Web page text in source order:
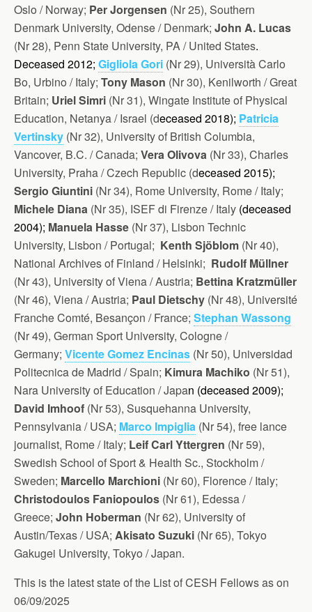
Oslo / Norway; Per Jorgensen (Nr 25), Southern
Denmark University, Odense / Denmark; John A. Lucas
(Nr 28), Penn State University, PA / United States.
Deceased 2012; Gigliola Gori (Nr 29), Università Carlo
Bo, Urbino / Italy; Tony Mason (Nr 30), Kenilworth / Great
Britain; Uriel Simri (Nr 31), Wingate Institute of Physical
Education, Netanya / Israel (deceased 2018); Patricia
Vertinsky (Nr 32), University of British Columbia,
Vancover, B.C. / Canada; Vera Olivova (Nr 33), Charles
University, Praha / Czech Republic (deceased 2015);
Sergio Giuntini (Nr 34), Rome University, Rome / Italy;
Michele Diana (Nr 35), ISEF di Firenze / Italy (deceased
2004); Manuela Hasse (Nr 37), Lisbon Technic
University, Lisbon / Portugal; Kenth Sjöblom (Nr 40),
National Archives of Finland / Helsinki; Rudolf Müllner
(Nr 43), University of Viena / Austria; Bettina Kratzmüller
(Nr 46), Viena / Austria; Paul Dietschy (Nr 48), Université
Franche Comté, Besançon / France; Stephan Wassong
(Nr 49), German Sport University, Cologne /
Germany; Vicente Gomez Encinas (Nr 50), Universidad
Politecnica de Madrid / Spain; Kimura Machiko (Nr 51),
Nara University of Education / Japan (deceased 2009);
David Imhoof (Nr 53), Susquehanna University,
Pennsylvania / USA; Marco Impiglia (Nr 54), free lance
journalist, Rome / Italy; Leif Carl Yttergren (Nr 59),
Swedish School of Sport & Health Sc., Stockholm /
Sweden; Marcello Marchioni (Nr 60), Florence / Italy;
Christodoulos Faniopoulos (Nr 61), Edessa /
Greece; John Hoberman (Nr 62), University of
Austin/Texas / USA; Akisato Suzuki (Nr 65), Tokyo
Gakugei University, Tokyo / Japan.
This is the latest state of the List of CESH Fellows as on
06/09/2025